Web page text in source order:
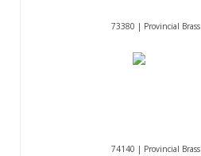
73380 | Provincial
74140 | Provincial